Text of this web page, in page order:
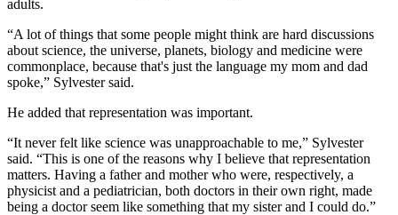
adults.
“A lot of things that some people might think are hard discussions
about science, the universe, planets, biology and medicine were
commonplace, because that's just the language my mom and dad
spoke,” Sylvester said.
He added that representation was important.
“It never felt like science was unapproachable to me,” Sylvester
said. “This is one of the reasons why I believe that representation
matters. Having a father and mother who were, respectively, a
physicist and a pediatrician, both doctors in their own right, made
being a doctor seem like something that my sister and I could do.”